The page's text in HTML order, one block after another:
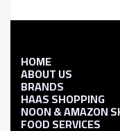
HOME
ABOUT US
BRANDS
HAAS SHOPPING
NOON & AMAZON
FOOD SERVICES